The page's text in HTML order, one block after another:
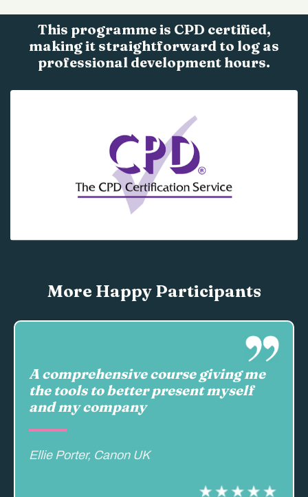
This programme is CPD certified,
making it straightforward to log as
professional development hours.
More Happy Participants
A comprehensive course giving me
the tools to better present myself
and my company
Ellie Porter, Canon UK